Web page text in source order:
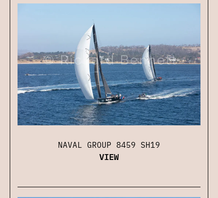
NAVAL GROUP 8459 SH19
VIEW